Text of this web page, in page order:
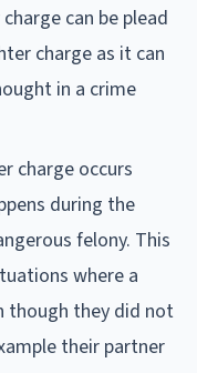
can be plead
charge as it can
in a crime
charge occurs
during the
felony. This
where a
though they did not
their partner